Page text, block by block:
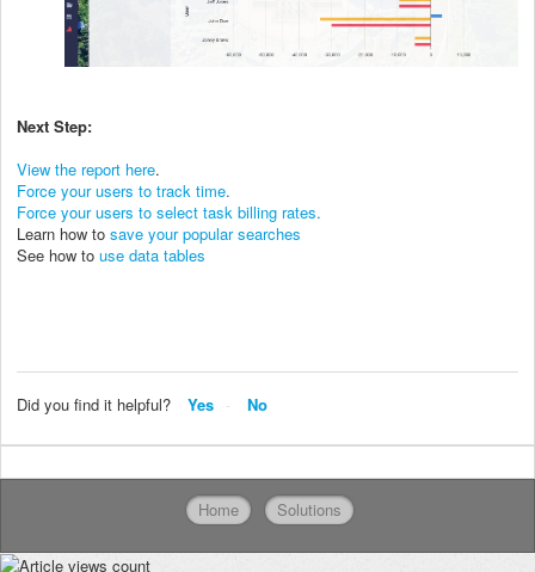
Next Step:
View the report here.
Force your users to track time.
Force your users to select task billing rates.
Learn how to save your popular searches
See how to use data tables
Did you find it helpful? Yes No
Home Solutions